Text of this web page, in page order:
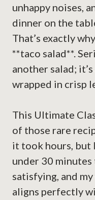
unhappy noises,
dinner on the
That’s exactly
**taco salad**.
another salad;
wrapped in crisp
This Ultimate
of those rare
it took hours, but
under 30 minutes
satisfying, and
aligns perfectly